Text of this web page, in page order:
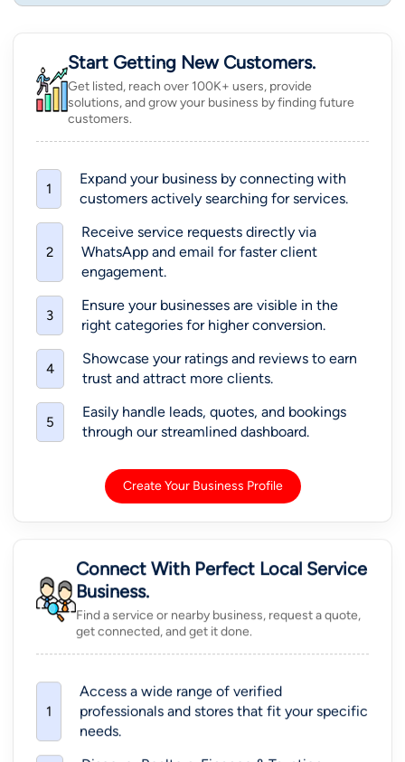
Start Getting New Customers.
Get listed, reach over 100K+ users, provide
solutions, and grow your business by finding future
customers.
1
Expand your business by connecting with
customers actively searching for services.
2
Receive service requests directly via
WhatsApp and email for faster client
engagement.
3
Ensure your businesses are visible in the
right categories for higher conversion.
4
Showcase your ratings and reviews to earn
trust and attract more clients.
5
Easily handle leads, quotes, and bookings
through our streamlined dashboard.
Create Your Business Profile
Connect With Perfect Local Service
Business.
Find a service or nearby business, request a quote,
get connected, and get it done.
1
Access a wide range of verified
professionals and stores that fit your specific
needs.